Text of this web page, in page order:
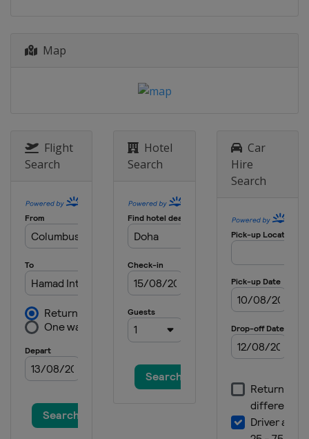
Map
Flight
Search
Hotel
Search
Car
Hire
Search